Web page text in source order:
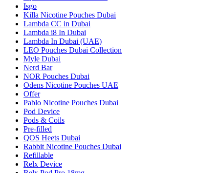
Isgo
Killa Nicotine Pouches Dubai
Lambda CC in Dubai
Lambda i8 In Dubai
Lambda In Dubai (UAE)
LEO Pouches Dubai Collection
Myle Dubai
Nerd Bar
NOR Pouches Dubai
Odens Nicotine Pouches UAE
Offer
Pablo Nicotine Pouches Dubai
Pod Device
Pods & Coils
Pre-filled
QOS Heets Dubai
Rabbit Nicotine Pouches Dubai
Refillable
Relx Device